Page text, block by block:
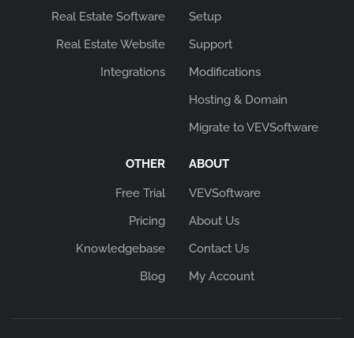
Real Estate Software
Real Estate Website
Integrations
Setup
Support
Modifications
Hosting & Domain
Migrate to VEVSoftware
OTHER
Free Trial
Pricing
Knowledgebase
Blog
ABOUT
VEVSoftware
About Us
Contact Us
My Account